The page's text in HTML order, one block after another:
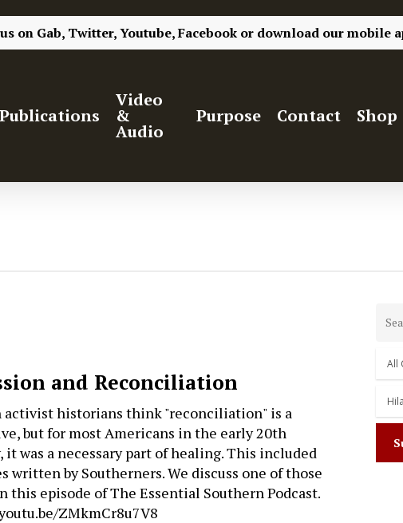
on Gab, Twitter, Youtube, Facebook or download our mobile
Publications
Video
&
Audio
Purpose Contact Shop
and Reconciliation
activist historians think "reconciliation" is a
but for most Americans in the early 20th
it was a necessary part of healing. This included
written by Southerners. We discuss one of those
this episode of The Essential Southern Podcast.
ZMkmCr8u7V8